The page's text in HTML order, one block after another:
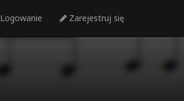
Logowanie Zarejestruj się